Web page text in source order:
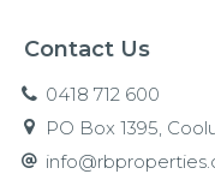
Contact Us
0418 712 600
PO Box 1395,